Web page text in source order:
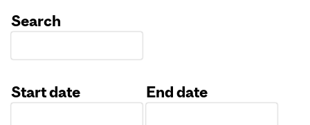
Search
Start date
End date